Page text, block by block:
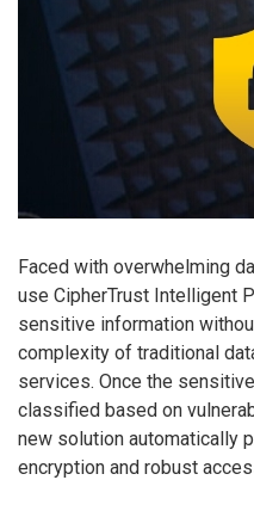
Faced with overwhelming
use CipherTrust Intelligent
sensitive information
complexity of traditional
services. Once the
classified based on
new solution automatically
encryption and robust